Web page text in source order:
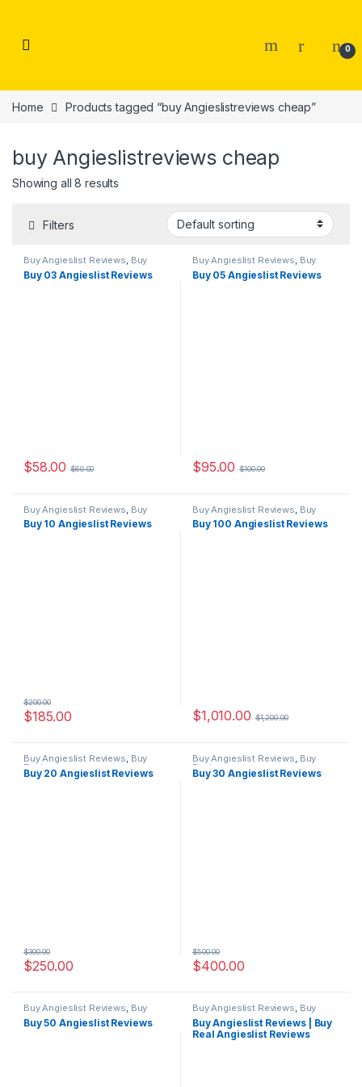
0
Home Products tagged “buy Angieslistreviews cheap”
buy Angieslistreviews cheap
Showing all 8 results
Filters
Buy Angieslist Reviews, Buy
Reviews
Buy 03 Angieslist Reviews
$58.00 $60.00
Buy Angieslist Reviews, Buy
Reviews
Buy 05 Angieslist Reviews
$95.00 $100.00
Buy Angieslist Reviews Buy
Reviews
Buy 10 Angieslist Reviews
$185.00
$200.00
Buy Angieslist Reviews Buy
Reviews
Buy 100 Angieslist Reviews
$1,010.00 $1,200.00
Buy Angieslist Reviews, Buy
Reviews
Buy 20 Angieslist Reviews
$250.00
$300.00
Buy Angieslist Reviews, Buy
Reviews
Buy 30 Angieslist Reviews
$400.00
$500.00
Buy Angieslist Reviews, Buy
Reviews
Buy 50 Angieslist Reviews
Buy Angieslist Reviews, Buy
Reviews
Buy Angieslist Reviews | Buy
Real Angieslist Reviews